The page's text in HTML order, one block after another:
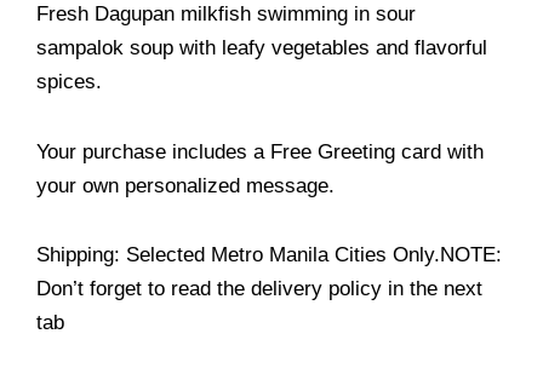
Fresh Dagupan milkfish swimming in sour
sampalok soup with leafy vegetables and flavorful
spices.
Your purchase includes a Free Greeting card with
your own personalized message.
Shipping: Selected Metro Manila Cities Only.NOTE:
Don’t forget to read the delivery policy in the next
tab